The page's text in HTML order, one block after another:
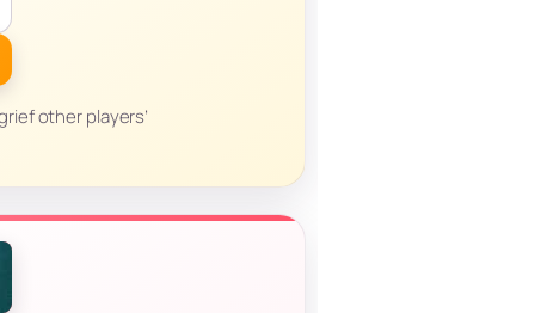
other players’